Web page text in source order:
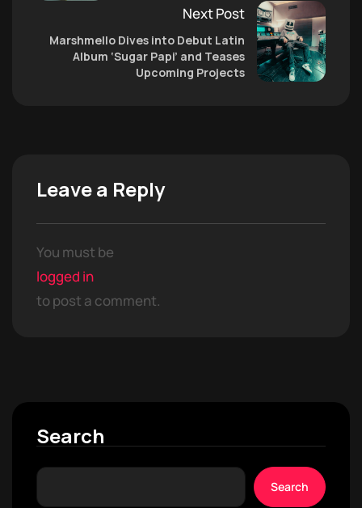
Next Post
Marshmello Dives into Debut Latin
Album ‘Sugar Papi’ and Teases
Upcoming Projects
Leave a Reply
You must be
logged in
to post a comment.
Search
Search